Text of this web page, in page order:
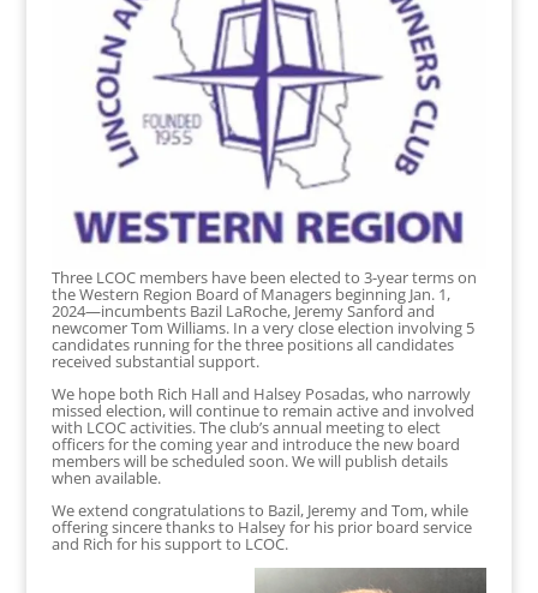
Three LCOC members have been elected to 3-year terms on
the Western Region Board of Managers beginning Jan. 1,
2024—incumbents Bazil LaRoche, Jeremy Sanford and
newcomer Tom Williams. In a very close election involving 5
candidates running for the three positions all candidates
received substantial support.
We hope both Rich Hall and Halsey Posadas, who narrowly
missed election, will continue to remain active and involved
with LCOC activities. The club’s annual meeting to elect
officers for the coming year and introduce the new board
members will be scheduled soon. We will publish details
when available.
We extend congratulations to Bazil, Jeremy and Tom, while
offering sincere thanks to Halsey for his prior board service
and Rich for his support to LCOC.